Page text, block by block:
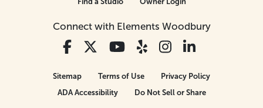
Connect with Elements Woodbury
Sitemap Terms of Use
Privacy Policy
ADA Accessibility
Do Not Sell or Share